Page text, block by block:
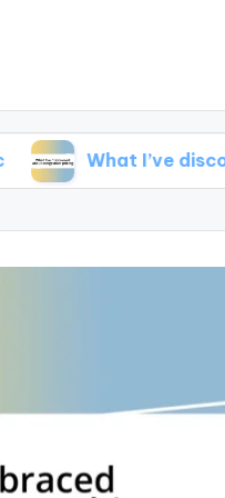
I’ve discovered